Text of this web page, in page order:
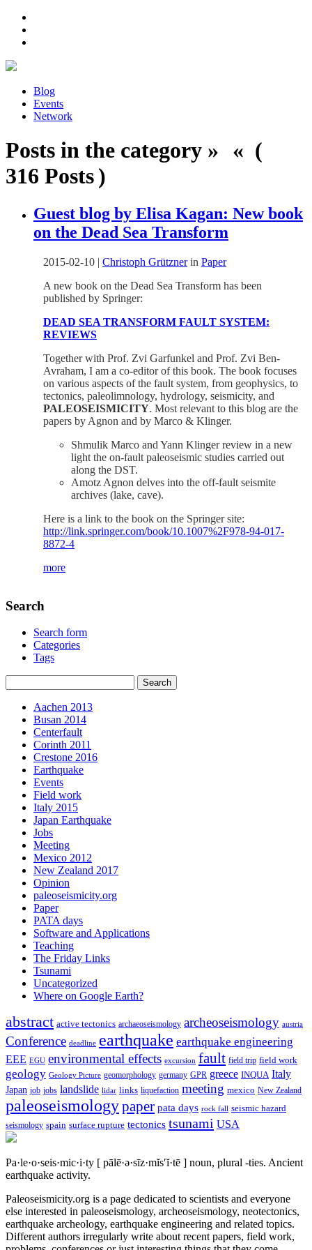
Blog
Events
Network
Posts in the category » « (
316 Posts )
Guest blog by Elisa Kagan: New book
on the Dead Sea Transform
2015-02-10 | Christoph Grütznerin Paper
A new book on the Dead Sea Transform has been
published by Springer:
DEAD SEA TRANSFORM FAULT SYSTEM:
REVIEWS
Together with Prof. Zvi Garfunkel and Prof. Zvi Ben-
Avraham, I am a co-editor of this book. The book focuses
on various aspects of the fault system, from geophysics, to
tectonics, paleolimnology, hydrology, seismicity, and
PALEOSEISMICITY. Most relevant to this blog are the
papers by Agnon and by Marco & Klinger.
Shmulik Marco and Yann Klinger review in a new
light the on-fault paleoseismic studies carried out
along the DST.
Amotz Agnon delves into the off-fault seismite
archives (lake, cave).
Here is a link to the book on the Springer site:
http://link.springer.com/book/10.1007%2F978-94-017-
8872-4
more
Search
Search form
Categories
Tags
Aachen 2013
Busan 2014
Centerfault
Corinth 2011
Crestone 2016
Earthquake
Events
Field work
Italy 2015
Japan Earthquake
Jobs
Meeting
Mexico 2012
New Zealand 2017
Opinion
paleoseismicity.org
Paper
PATA days
Software and Applications
Teaching
The Friday Links
Tsunami
Uncategorized
Where on Google Earth?
abstract active tectonics archaeoseismology archeoseismology austria
Conference deadline earthquake earthquake engineering
EEE EGU environmental effects excursion fault field trip field work
geology Geology Picture geomorphology germany GPR greece INQUA Italy
Japan job jobs landslide lidar links liquefaction meeting mexico New Zealand
paleoseismologypaper pata days rock fall seismic hazard
seismology spain surface rupture tectonics tsunami USA
Pa·le·o·seis·mic·i·ty [ pālē·ə·sīz·mĭs′ĭ·tē ] noun, plural -ties. Ancient
earthquake activity.
Paleoseismicity.org is a page dedicated to scientists and everyone
else interested in paleoseismology, archeoseismology, neotectonics,
earthquake archeology, earthquake engineering and related topics.
Different authors irregularly write about recent papers, field work,